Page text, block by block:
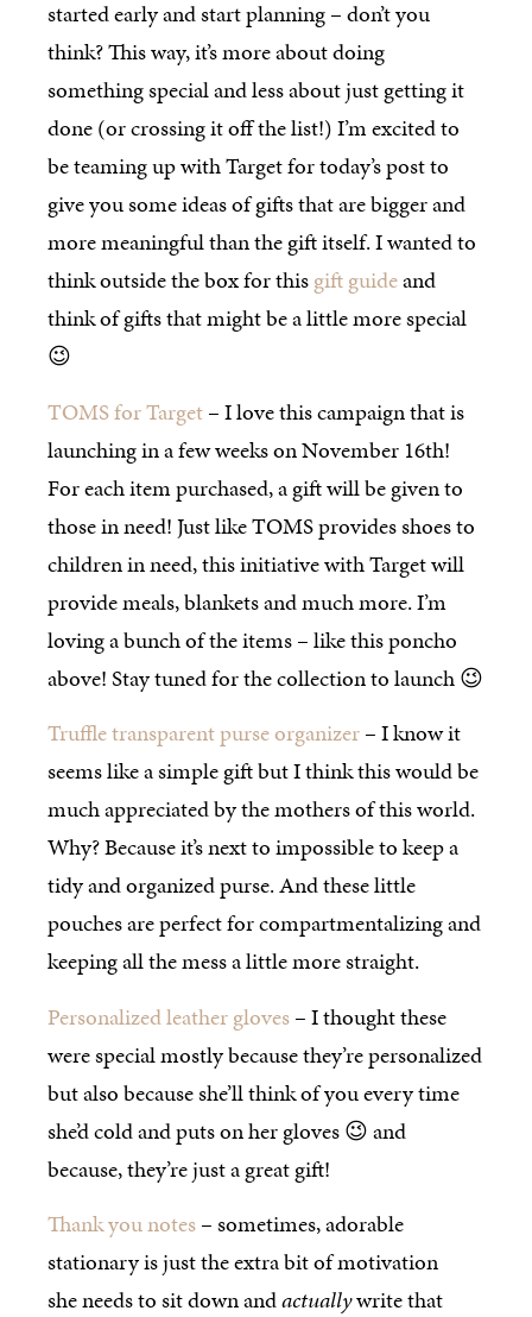
started early and start planning – don’t you
think? This way, it’s more about doing
something special and less about just getting it
done (or crossing it off the list!) I’m excited to
be teaming up with Target for today’s post to
give you some ideas of gifts that are bigger and
more meaningful than the gift itself. I wanted to
think outside the box for thisgift guideand
think of gifts that might be a little more special
😉
TOMS for Target– I love this campaign that is
launching in a few weeks on November 16th!
For each item purchased, a gift will be given to
those in need! Just like TOMS provides shoes to
children in need, this initiative with Target will
provide meals, blankets and much more. I’m
loving a bunch of the items – like this poncho
above! Stay tuned for the collection to launch 😉
Truffle transparent purse organizer– I know it
seems like a simple gift but I think this would be
much appreciated by the mothers of this world.
Why? Because it’s next to impossible to keep a
tidy and organized purse. And these little
pouches are perfect for compartmentalizing and
keeping all the mess a little more straight.
Personalized leather gloves– I thought these
were special mostly because they’re personalized
but also because she’ll think of you every time
she’d cold and puts on her gloves 😉 and
because, they’re just a great gift!
Thank you notes– sometimes, adorable
stationary is just the extra bit of motivation
she needs to sit down andactuallywrite that